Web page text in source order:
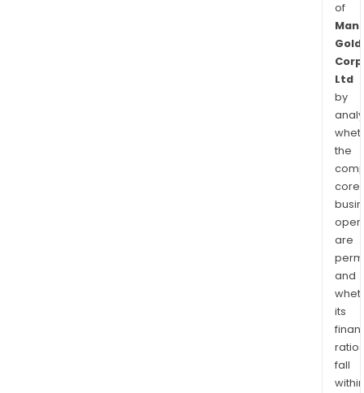
of
Gold
Ltd
by
the
core
are
and
its
ratios
fall
within